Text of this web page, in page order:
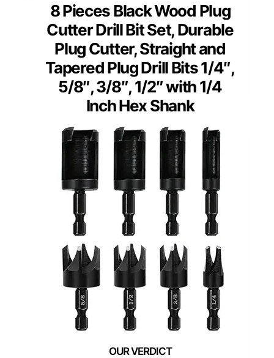
8 Pieces Black Wood Plug
Cutter Drill Bit Set, Durable
Plug Cutter, Straight and
Tapered Plug Drill Bits 1/4″,
5/8″, 3/8″, 1/2″ with 1/4
Inch Hex Shank